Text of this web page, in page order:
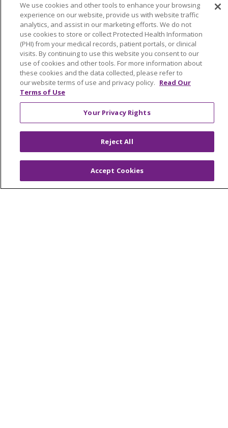
Wellness Works Blog
Careers
Current Openings
Working with Us
Provider Opportunities
Nursing Opportunities
Continuing Care
Senior Living and Care
LIFE (Living Independence for the Elderly)
We use cookies and other tools to enhance your browsing
experience on our website, provide us with website traffic
analytics, and assist in our marketing efforts. We do not
use cookies to store or collect Protected Health Information
(PHI) from your medical records, patient portals, or clinical
visits. By continuing to use this website you consent to our
use of cookies and other tools. For more information about
these cookies and the data collected, please refer to
our website terms of use and privacy policy. Read Our
Terms of Use
Your Privacy Rights
Reject All
Accept Cookies